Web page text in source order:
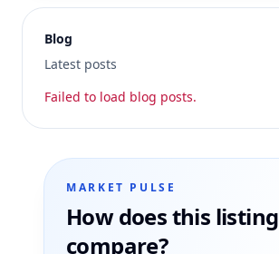
Blog
Latest posts
Failed to load blog posts.
MARKET PULSE
How does this listing
compare?